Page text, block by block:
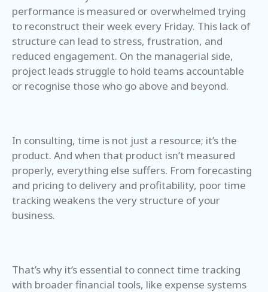
performance is measured or overwhelmed trying
to reconstruct their week every Friday. This lack of
structure can lead to stress, frustration, and
reduced engagement. On the managerial side,
project leads struggle to hold teams accountable
or recognise those who go above and beyond.
In consulting, time is not just a resource; it’s the
product. And when that product isn’t measured
properly, everything else suffers. From forecasting
and pricing to delivery and profitability, poor time
tracking weakens the very structure of your
business.
That’s why it’s essential to connect time tracking
with broader financial tools, like expense systems